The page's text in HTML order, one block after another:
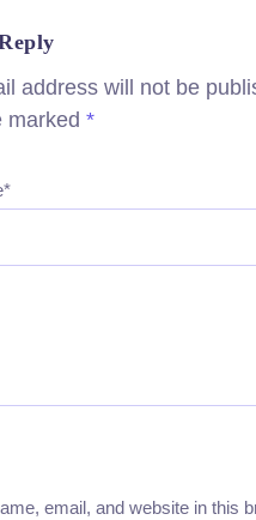
address will not be
marked*
email, and website in this